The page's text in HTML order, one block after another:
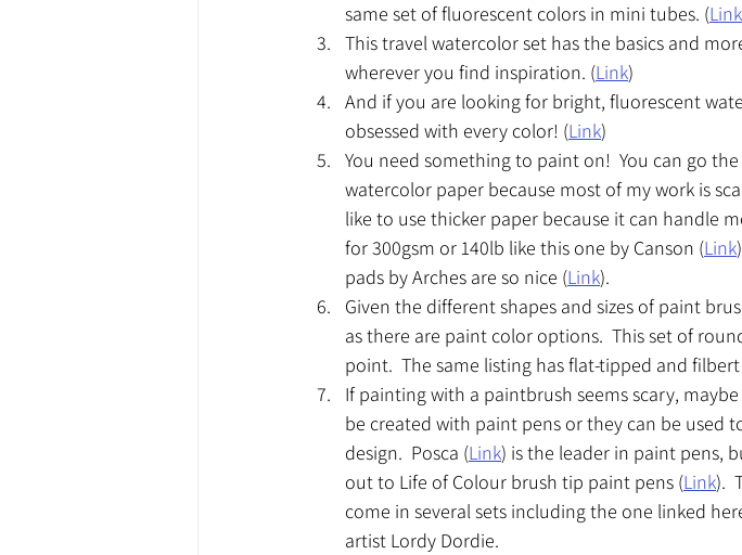
same set of fluorescent colors in mini tubes. (Link
This travel watercolor set has the basics and
wherever you find inspiration. (Link)
And if you are looking for bright, fluorescent
obsessed with every color! (Link)
You need something to paint on!  You can go
watercolor paper because most of my work is
like to use thicker paper because it can handle
for 300gsm or 140lb like this one by Canson (Link
pads by Arches are so nice (Link).
Given the different shapes and sizes of paint
as there are paint color options.  This set of
point.  The same listing has flat-tipped and filbert
If painting with a paintbrush seems scary,
be created with paint pens or they can be used
design.  Posca (Link) is the leader in paint pens,
out to Life of Colour brush tip paint pens (Link).
come in several sets including the one linked
artist Lordy Dordie.